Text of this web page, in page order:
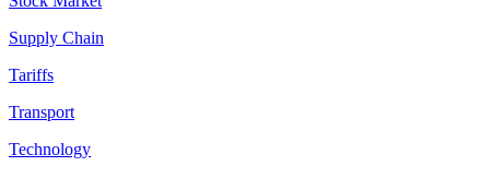
Supply Chain
Tariffs
Transport
Technology